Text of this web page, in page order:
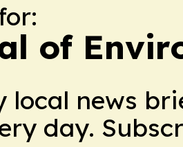
of
local news
day.